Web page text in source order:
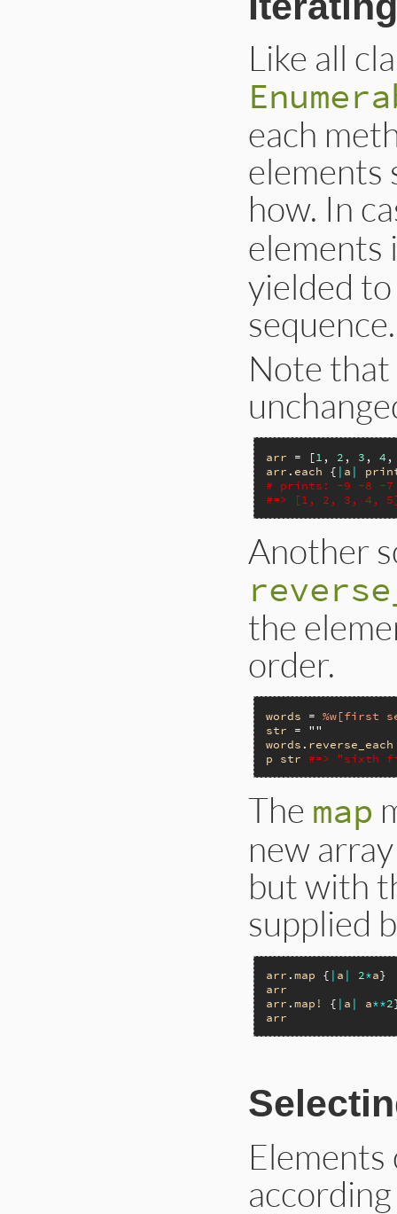
Like all
each
elements
how. In
elements
yielded
sequence.
Note that
arr = [1 , 2 , 3 , 4
arr . each { | a |
# prints: -9 -8 -
#=> [1, 2, 3, 4,
Another
the
order.
words = %w[first
str = ""
words . reverse_each
p
str #=> "sixth
The map
new
but with
supplied
arr .map { | a | 2*a
arr
arr .map! { | a | a**2
arr
Elements